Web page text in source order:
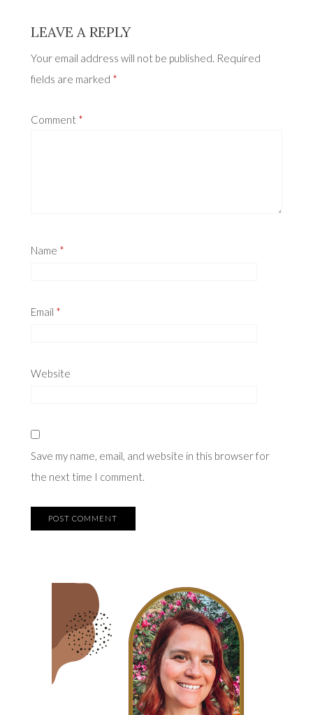
LEAVE A REPLY
Your email address will not be published. Required
fields are marked *
Comment *
Name *
Email *
Website
Save my name, email, and website in this browser for
the next time I comment.